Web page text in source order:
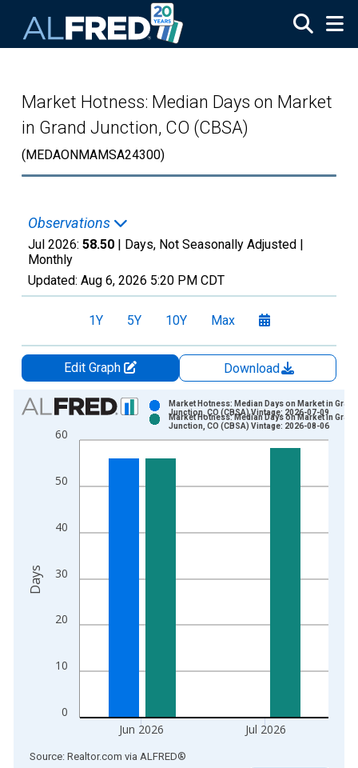
Market Hotness: Median Days on Market
in Grand Junction, CO (CBSA)
(MEDAONMAMSA24300)
Observations
Jul 2026: 58.50 | Days, Not Seasonally Adjusted |
Monthly
Updated: Aug 6, 2026 5:20 PM CDT
1Y 5Y 10Y Max
Edit Graph
Download
Chart
Bar chart with 2 data series.
View as data table, Chart
The chart has 2 Y axes displaying Days and yAxisRight.
0
10
20
30
40
50
60
Jun 2026 Jul 2026
Market Hotness: Median Days on Market in Grand
Junction, CO (CBSA) Vintage: 2026-07-09
Market Hotness: Median Days on Market in Grand
Junction, CO (CBSA) Vintage: 2026-08-06
Days
End of interactive chart.
Source: Realtor.com via ALFRED®